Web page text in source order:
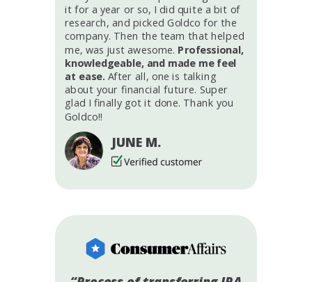
it for a year or so, I did quite a bit of
research, and picked Goldco for the
company. Then the team that helped
me, was just awesome. Professional,
knowledgeable, and made me feel
at ease. After all, one is talking
about your financial future. Super
glad I finally got it done. Thank you
Goldco!!
JUNE M.